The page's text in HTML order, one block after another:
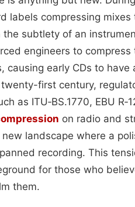
labels compressing
subtlety of an
engineers to compress
early CDs to have
first century,
as ITU‑BS.1770, EBU
on radio and
landscape where a
recording. This
for those who
them.